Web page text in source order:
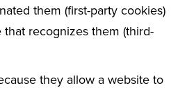
them (first-party cookies)
recognizes them (third-
they allow a website to